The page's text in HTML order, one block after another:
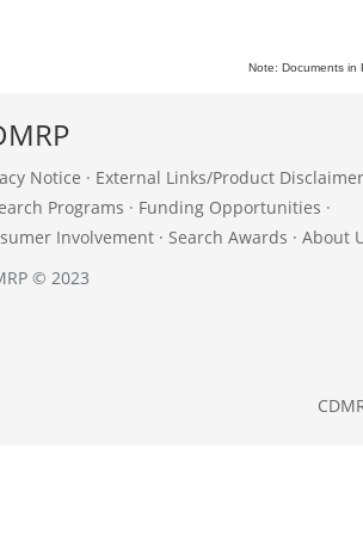
Note: Documents in
Notice · External Links/Product
Programs · Funding Opportunities ·
Involvement · Search Awards · About
© 2023